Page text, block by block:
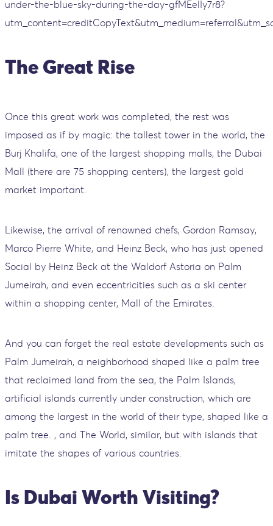
under-the-blue-sky-during-the-day-gfMEelIy7r8?
The Great Rise
Once this great work was completed, the rest was
imposed as if by magic: the tallest tower in the world, the
Burj Khalifa, one of the largest shopping malls, the Dubai
Mall (there are 75 shopping centers), the largest gold
market important.
Likewise, the arrival of renowned chefs, Gordon Ramsay,
Marco Pierre White, and Heinz Beck, who has just opened
Social by Heinz Beck at the Waldorf Astoria on Palm
Jumeirah, and even eccentricities such as a ski center
within a shopping center, Mall of the Emirates.
And you can forget the real estate developments such as
Palm Jumeirah, a neighborhood shaped like a palm tree
that reclaimed land from the sea, the Palm Islands,
artificial islands currently under construction, which are
among the largest in the world of their type, shaped like a
palm tree. , and The World, similar, but with islands that
imitate the shapes of various countries.
Is Dubai Worth Visiting?